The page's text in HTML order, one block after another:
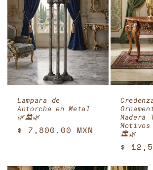
Lampara de
Antorcha en Metal
🌿🏛️🌿
Regular
$ 7,800.00 MXN
Madera
🏛️🌿
$